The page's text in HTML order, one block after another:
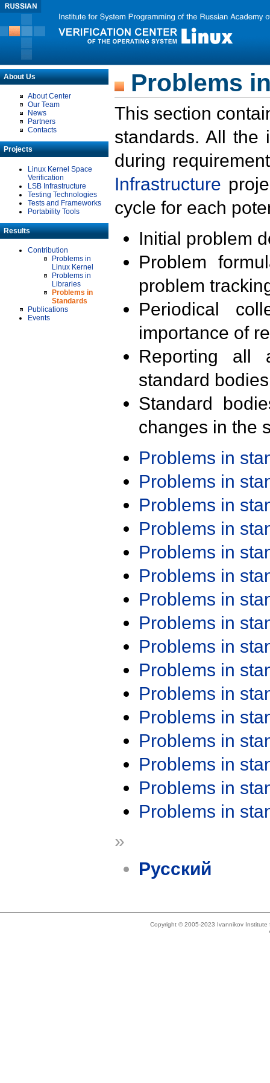
About Us
About Center
Our Team
News
Partners
Contacts
Projects
Linux Kernel Space
Verification
LSB Infrastructure
Testing Technologies
Tests and Frameworks
Portability Tools
Results
Contribution
Problems in
Linux Kernel
Problems in
Libraries
Problems in
Standards
Publications
Events
Problems
This section
standards. All the
during
Infrastructure
cycle for each
Initial problem
Problem
problem
Periodical
importance of
Reporting all
standard
Standard
changes in the
Problems in
Problems in
Problems in
Problems in
Problems in
Problems in
Problems in
Problems in
Problems in
Problems in
Problems in
Problems in
Problems in
Problems in
Problems in
Problems in
»
Русский
Copyright © 2005-2023 Ivannikov Institute